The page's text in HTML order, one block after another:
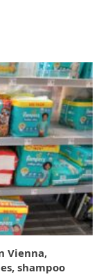
Vienna,
shampoo